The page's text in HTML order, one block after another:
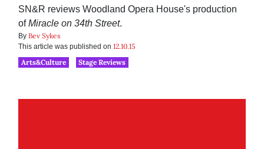
SN&R reviews Woodland Opera House's production
ofMiracle on 34th Street.
By Bev Sykes
This article was published on 12.10.15
Arts&Culture
Stage Reviews